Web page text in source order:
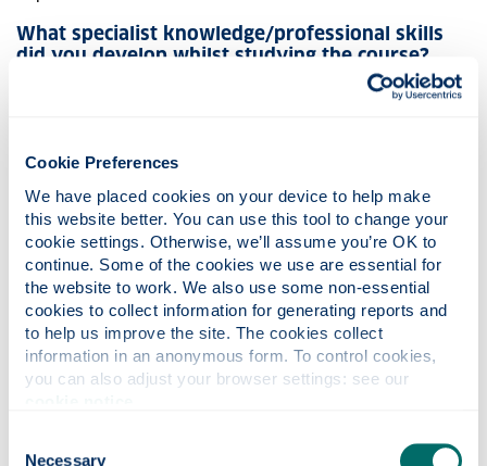
Cookie Preferences
We have placed cookies on your device to help make
this website better. You can use this tool to change your
cookie settings. Otherwise, we’ll assume you’re OK to
continue. Some of the cookies we use are essential for
the website to work. We also use some non-essential
cookies to collect information for generating reports and
to help us improve the site. The cookies collect
information in an anonymous form. To control cookies,
Necessary
What specialist knowledge/professional skills
did you develop whilst studying the course?
Throughout my time at Strathclyde, I developed core
solving. I refined my clinical reasoning and
communication skills, especially in my final year, where
case-based learning allowed me to experience patient-
cantered care.
What are your plans for after graduation?
My ambition is to work as a clinical pharmacist, using
my skills to improve patient outcomes by optimising
drug therapy. Strathclyde has provided me with a solid
encouragement I received from mentors has prepared